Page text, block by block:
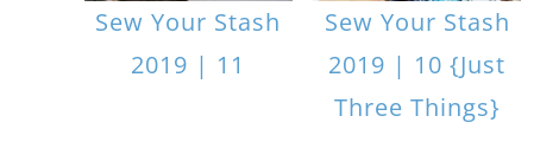
Sew Your Stash
2019 | 11
Sew Your Stash
2019 | 10 {Just
Three Things}